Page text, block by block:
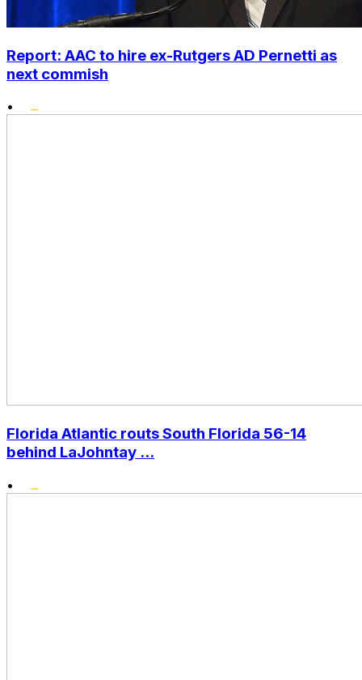
Report: AAC to hire ex-Rutgers AD Pernetti as
next commish
•
Florida Atlantic routs South Florida 56-14
behind LaJohntay ...
•